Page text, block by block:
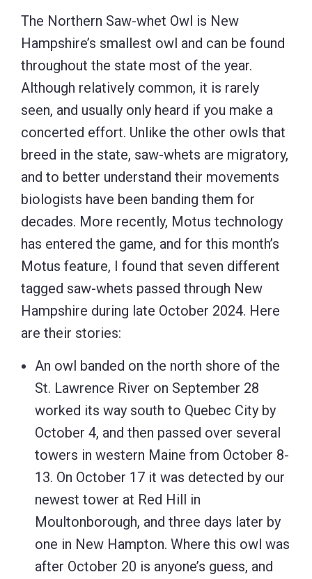
The Northern Saw-whet Owl is New
Hampshire’s smallest owl and can be found
throughout the state most of the year.
Although relatively common, it is rarely
seen, and usually only heard if you make a
concerted effort. Unlike the other owls that
breed in the state, saw-whets are migratory,
and to better understand their movements
biologists have been banding them for
decades. More recently, Motus technology
has entered the game, and for this month’s
Motus feature, I found that seven different
tagged saw-whets passed through New
Hampshire during late October 2024. Here
are their stories:
An owl banded on the north shore of the
St. Lawrence River on September 28
worked its way south to Quebec City by
October 4, and then passed over several
towers in western Maine from October 8-
13. On October 17 it was detected by our
newest tower at Red Hill in
Moultonborough, and three days later by
one in New Hampton. Where this owl was
after October 20 is anyone’s guess, and